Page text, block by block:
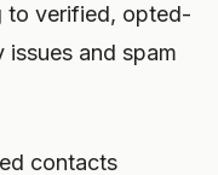
to verified, opted-
and spam
contacts